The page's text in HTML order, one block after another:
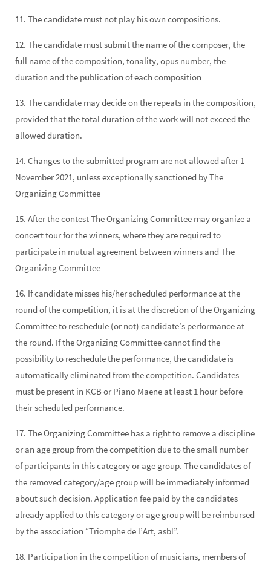
11. The candidate must not play his own compositions.
12. The candidate must submit the name of the composer, the
full name of the composition, tonality, opus number, the
duration and the publication of each composition
13. The candidate may decide on the repeats in the composition,
provided that the total duration of the work will not exceed the
allowed duration.
14. Changes to the submitted program are not allowed after 1
November 2021, unless exceptionally sanctioned by The
Organizing Committee
15. After the contest The Organizing Committee may organize a
concert tour for the winners, where they are required to
participate in mutual agreement between winners and The
Organizing Committee
16. If candidate misses his/her scheduled performance at the
round of the competition, it is at the discretion of the Organizing
Committee to reschedule (or not) candidate’s performance at
the round. If the Organizing Committee cannot find the
possibility to reschedule the performance, the candidate is
automatically eliminated from the competition. Candidates
must be present in KCB or Piano Maene at least 1 hour before
their scheduled performance.
17. The Organizing Committee has a right to remove a discipline
or an age group from the competition due to the small number
of participants in this category or age group. The candidates of
the removed category/age group will be immediately informed
about such decision. Application fee paid by the candidates
already applied to this category or age group will be reimbursed
by the association “Triomphe de l’Art, asbl”.
18. Participation in the competition of musicians, members of